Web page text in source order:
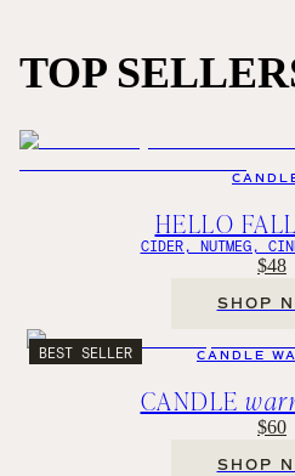
TOP
HELLO
CIDER, NUTMEG,
$48
SHOP
BEST SELLER CANDLE
CANDLE
$60
SHOP